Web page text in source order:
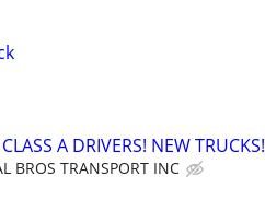
A DRIVERS! NEW TRUCKS!
BROS TRANSPORT INC